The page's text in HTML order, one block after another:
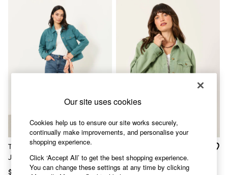
Clothing
All Tops
Dresses
Jackets & Coats
Jeans
Jumpsuits & Playsuits
Knitwear
Pants & Leggings
Swimwear
T-Shirts
Cotton Dresses
Dresses With Pockets
Floral Dresses
Thea Teal Blue Denim
Jacket
$113
Oversized Denim Jacket
$132
Our site uses cookies
Cookies help us to ensure our site works securely,
continually make improvements, and personalise your
shopping experience.
Click ‘Accept All’ to get the best shopping experience.
You can change these settings at any time by clicking